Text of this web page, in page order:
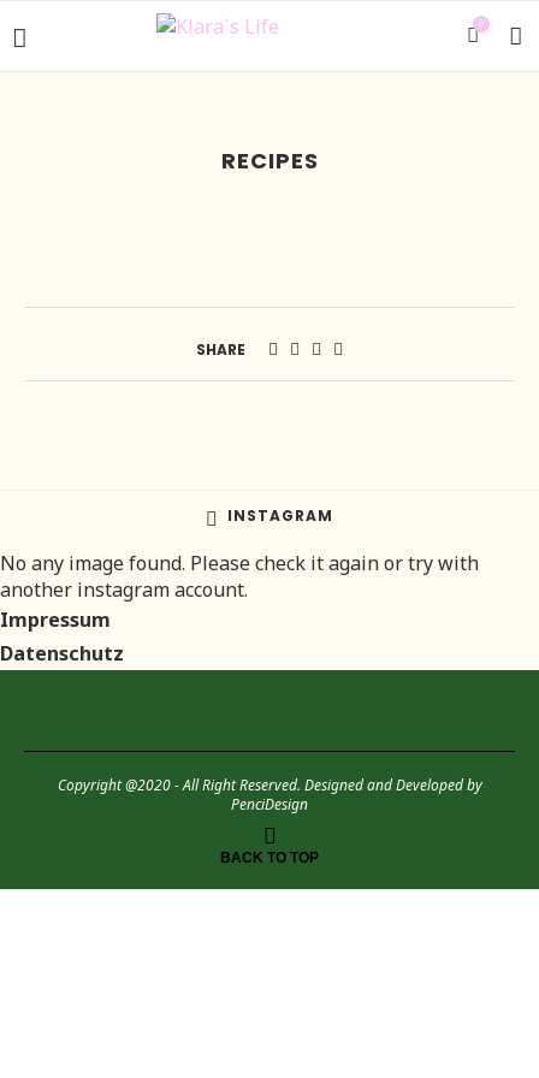
0
RECIPES
SHARE
INSTAGRAM
No any image found. Please check it again or try with
another instagram account.
Impressum
Datenschutz
Copyright @2020 - All Right Reserved. Designed and Developed by
PenciDesign
BACK TO TOP